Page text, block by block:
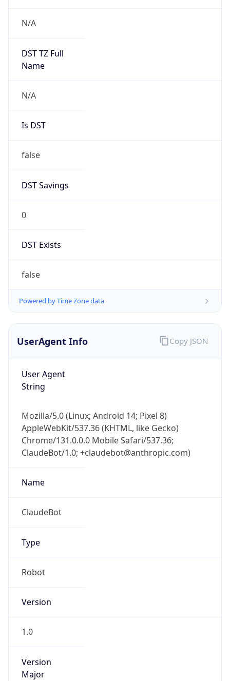
N/A
DST TZ Full
Name
N/A
Is DST
false
DST Savings
0
DST Exists
false
Powered by Time Zone data
UserAgent Info
User Agent
String
Mozilla/5.0 (Linux; Android 14; Pixel 8)
AppleWebKit/537.36 (KHTML, like Gecko)
Chrome/131.0.0.0 Mobile Safari/537.36;
ClaudeBot/1.0; +claudebot@anthropic.com)
Name
ClaudeBot
Type
Robot
Version
1.0
Version
Major
Copy JSON